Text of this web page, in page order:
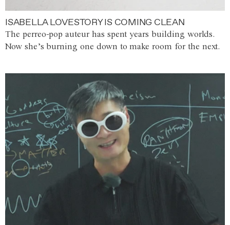
ISABELLA LOVESTORY IS COMING CLEAN
The perreo-pop auteur has spent years building worlds.
Now she’s burning one down to make room for the next.